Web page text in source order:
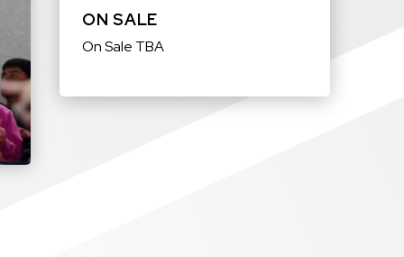
ON SALE
On Sale TBA